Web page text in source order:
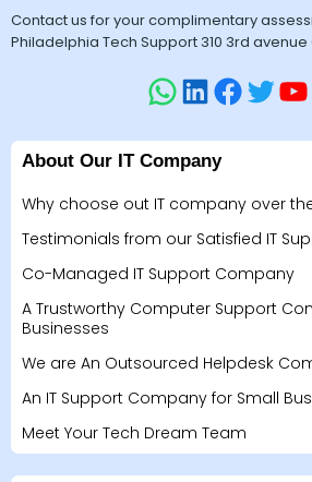
Contact us for your complimentary
Philadelphia Tech Support 310 3rd avenue
About Our IT Company
Why choose out IT company over
Testimonials from our Satisfied IT
Co-Managed IT Support Company
A Trustworthy Computer Support
Businesses
We are An Outsourced Helpdesk
An IT Support Company for Small
Meet Your Tech Dream Team